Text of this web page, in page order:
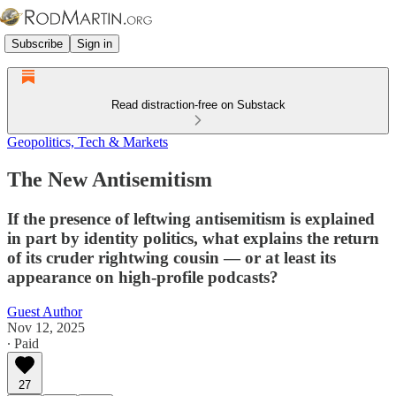
Subscribe Sign in
Read distraction-free on Substack
Geopolitics, Tech & Markets
The New Antisemitism
If the presence of leftwing antisemitism is explained
in part by identity politics, what explains the return
of its cruder rightwing cousin — or at least its
appearance on high-profile podcasts?
Guest Author
Nov 12, 2025
∙ Paid
27